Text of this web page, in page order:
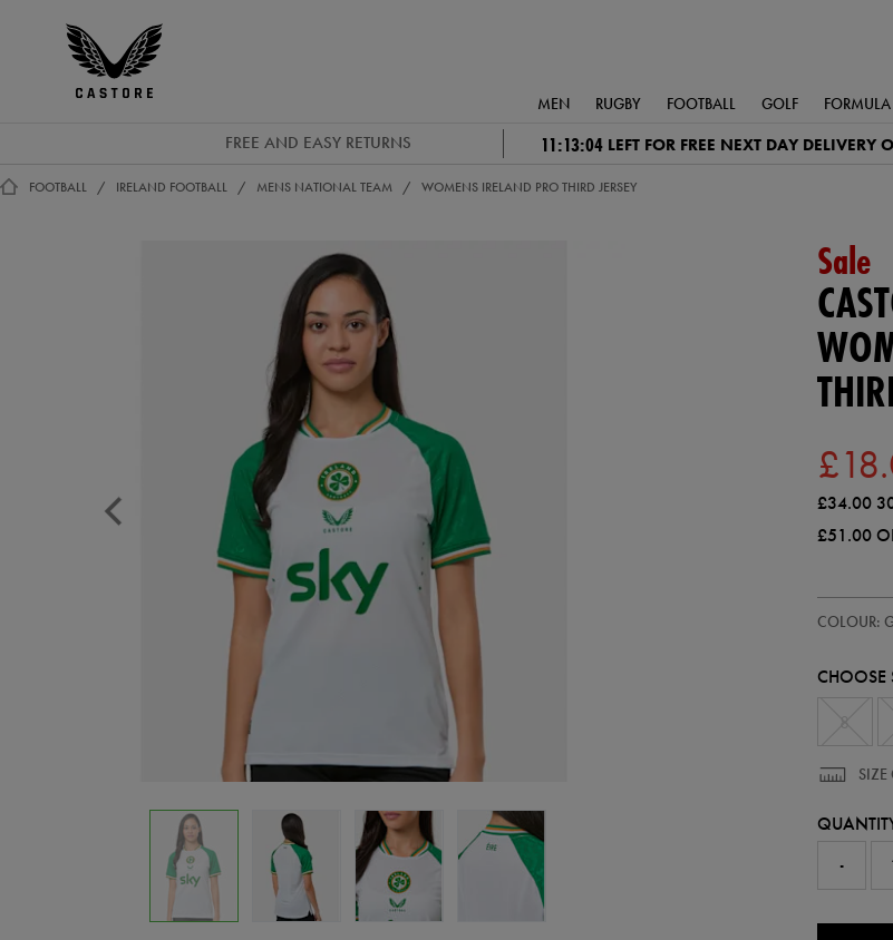
Castore
MEN RUGBY FOOTBALL GOLF FORMULA
FREE AND EASY RETURNS 11:13:03 LEFT FOR FREE NEXT DAY DELIVERY
FOOTBALL IRELAND FOOTBALL MENS NATIONAL TEAM WOMENS IRELAND PRO THIRD JERSEY
Sale
£34.00
£51.00
ireland-
jersey-
COLOUR:
64555330
CHOOSE
SIZE
-